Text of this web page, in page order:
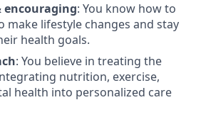
: You know how to
make lifestyle changes and stay
health goals.
: You believe in treating the
nutrition, exercise,
health into personalized care